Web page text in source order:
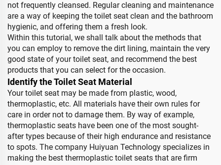
not frequently cleansed. Regular cleaning and maintenance
are a way of keeping the toilet seat clean and the bathroom
hygienic, and offering them a fresh look.
Within this tutorial, we shall talk about the methods that
you can employ to remove the dirt lining, maintain the very
good state of your toilet seat, and recommend the best
products that you can select for the occasion.
Identify the Toilet Seat Material
Your toilet seat may be made from plastic, wood,
thermoplastic, etc. All materials have their own rules for
care in order not to damage them. By way of example,
thermoplastic seats have been one of the most sought-
after types because of their high endurance and resistance
to spots. The company Huiyuan Technology specializes in
making the best thermoplastic toilet seats that are firm